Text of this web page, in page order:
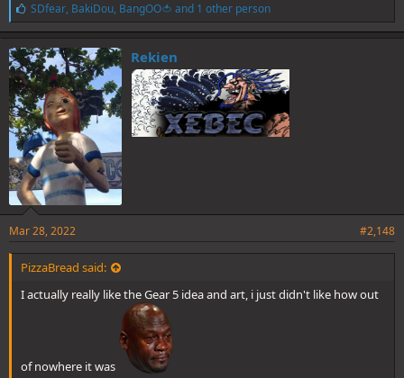
L
i
k
e
s
:
SDfear, BakiDou, BangOO🍅 and 1 other person
Rekien
Mar 28, 2022 #2,148
PizzaBread said:
I actually really like the Gear 5 idea and art, i just didn't like how out
of nowhere it was